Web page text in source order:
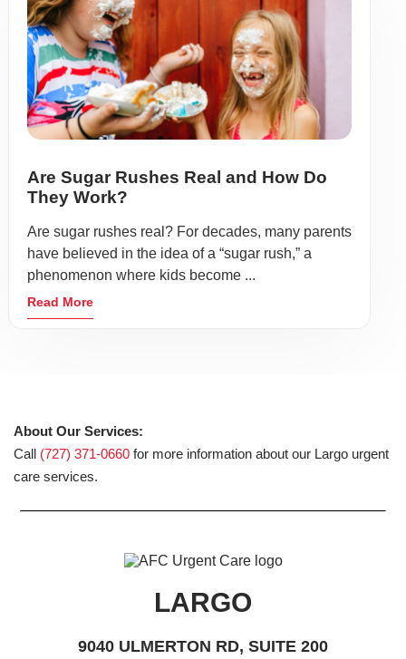
Are Sugar Rushes Real and How Do
They Work?
Are sugar rushes real? For decades, many parents
have believed in the idea of a “sugar rush,” a
phenomenon where kids become ...
Read More
About Our Services:
Call (727) 371-0660 for more information about our Largo urgent
care services.
LARGO
9040 ULMERTON RD, SUITE 200